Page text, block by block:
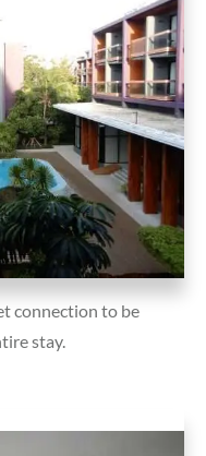
connection to be
stay.